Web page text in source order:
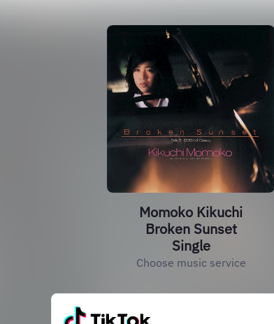
Momoko Kikuchi
Broken Sunset
Single
Choose music service